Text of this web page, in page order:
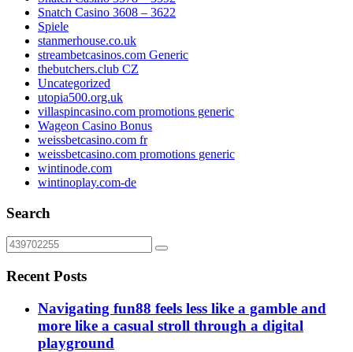
Snatch Casino 3608 – 3622
Spiele
stanmerhouse.co.uk
streambetcasinos.com Generic
thebutchers.club CZ
Uncategorized
utopia500.org.uk
villaspincasino.com promotions generic
Wageon Casino Bonus
weissbetcasino.com fr
weissbetcasino.com promotions generic
wintinode.com
wintinoplay.com-de
Search
Recent Posts
Navigating fun88 feels less like a gamble and
more like a casual stroll through a digital
playground